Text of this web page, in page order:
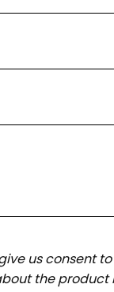
us consent
the product